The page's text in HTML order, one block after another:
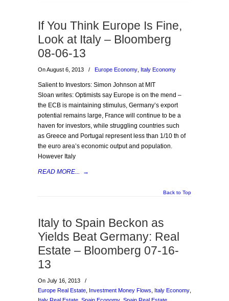
If You Think Europe Is Fine,
Look at Italy – Bloomberg
08-06-13
On August 6, 2013 / Europe Economy Italy Economy
Salient to Investors: Simon Johnson at MIT
Sloan writes: Optimists say Europe is on the mend –
the ECB is maintaining stimulus, Germany’s export
potential remains large, France will continue to be a
haven for investors, while struggling countries such
as Greece and Portugal represent less than 1/10 th of
the euro area’s economic output and population.
However Italy
READ MORE... →
Back to Top
Italy to Spain Beckon as
Yields Beat Germany: Real
Estate – Bloomberg 07-16-
13
On July 16, 2013
/
Europe Real Estate Investment Money Flows Italy Economy